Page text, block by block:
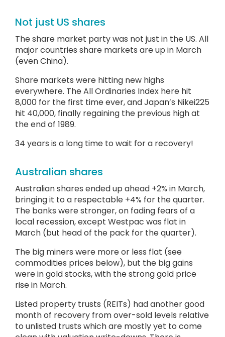
Not just US shares
The share market party was not just in the US. All
major countries share markets are up in March
(even China).
Share markets were hitting new highs
everywhere. The All Ordinaries Index here hit
8,000 for the first time ever, and Japan’s Nikei225
hit 40,000, finally regaining the previous high at
the end of 1989.
34 years is a long time to wait for a recovery!
Australian shares
Australian shares ended up ahead +2% in March,
bringing it to a respectable +4% for the quarter.
The banks were stronger, on fading fears of a
local recession, except Westpac was flat in
March (but head of the pack for the quarter).
The big miners were more or less flat (see
commodities prices below), but the big gains
were in gold stocks, with the strong gold price
rise in March.
Listed property trusts (REITs) had another good
month of recovery from over-sold levels relative
to unlisted trusts which are mostly yet to come